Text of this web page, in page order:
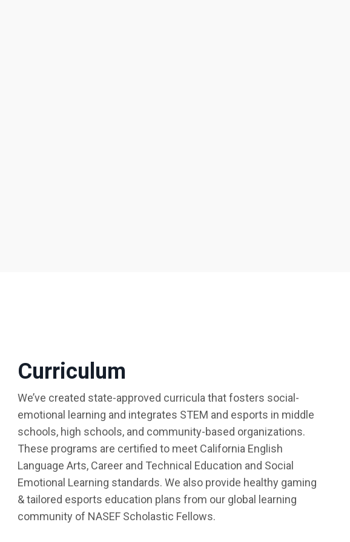
Curriculum
We’ve created state-approved curricula that fosters social-
emotional learning and integrates STEM and esports in middle
schools, high schools, and community-based organizations.
These programs are certified to meet California English
Language Arts, Career and Technical Education and Social
Emotional Learning standards. We also provide healthy gaming
& tailored esports education plans from our global learning
community of NASEF Scholastic Fellows.